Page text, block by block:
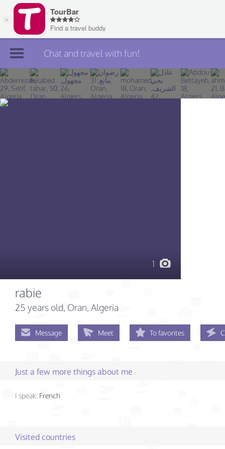
Join TourBar
Log in
Chat and travel with fun!
1
rabie
25 years old, Oran, Algeria
Message Meet To favorites
Just a few more things about me
I speak: French
Visited countries